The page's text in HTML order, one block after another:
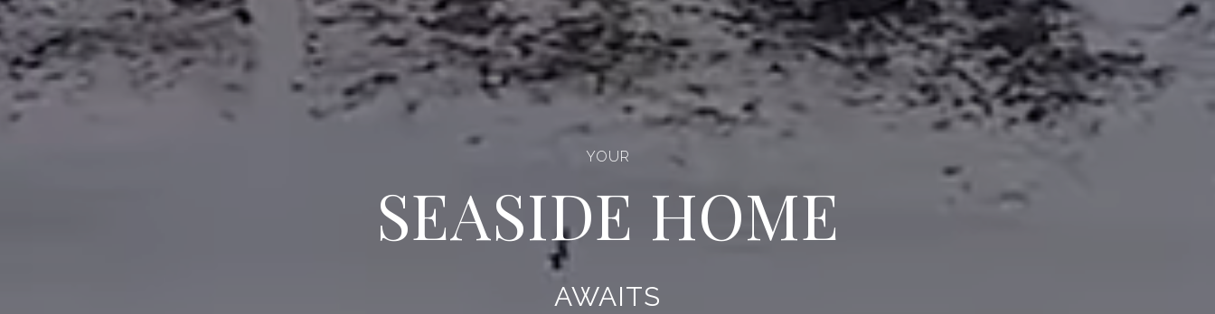
YOUR
BLUE MOUNTAIN BEACH HOME
AWAITS